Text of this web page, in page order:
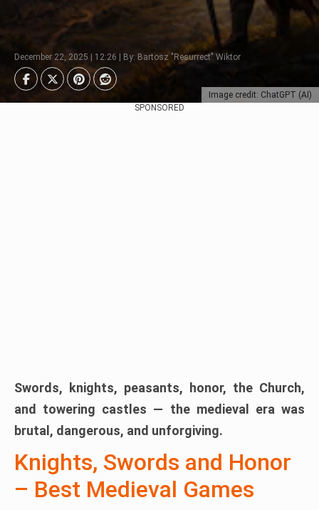
Image credit: ChatGPT (AI)
December 22, 2025 | 12:26 | By: Bartosz "Resurrect" Wiktor
SPONSORED
Swords, knights, peasants, honor, the Church,
and towering castles — the medieval era was
brutal, dangerous, and unforgiving.
Knights, Swords and Honor
– Best Medieval Games